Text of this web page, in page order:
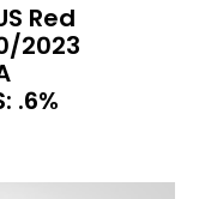
Red
2023
.6%